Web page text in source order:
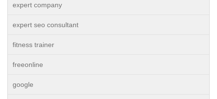
expert company
expert seo consultant
fitness trainer
freeonline
google